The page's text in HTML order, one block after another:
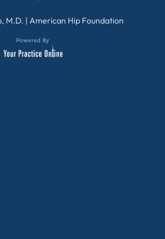
M.D. | American Hip Foundation